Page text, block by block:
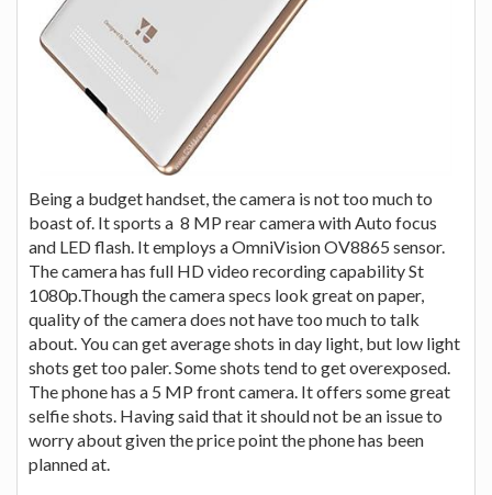
Being a budget handset, the camera is not too much to
boast of. It sports a 8 MP rear camera with Auto focus
and LED flash. It employs a OmniVision OV8865 sensor.
The camera has full HD video recording capability St
1080p.Though the camera specs look great on paper,
quality of the camera does not have too much to talk
about. You can get average shots in day light, but low light
shots get too paler. Some shots tend to get overexposed.
The phone has a 5 MP front camera. It offers some great
selfie shots. Having said that it should not be an issue to
worry about given the price point the phone has been
planned at.